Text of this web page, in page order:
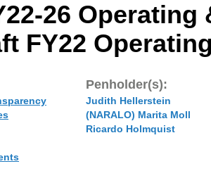
26 Operating
FY22
Penholder(s):
Judith Hellerstein
(NARALO) Marita Moll
Ricardo Holmquist